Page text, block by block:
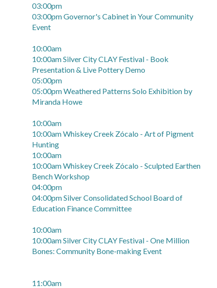
03:00pm
03:00pm Governor's Cabinet in Your Community
Event
10:00am
10:00am Silver City CLAY Festival - Book
Presentation & Live Pottery Demo
05:00pm
05:00pm Weathered Patterns Solo Exhibition by
Miranda Howe
10:00am
10:00am Whiskey Creek Zócalo - Art of Pigment
Hunting
10:00am
10:00am Whiskey Creek Zócalo - Sculpted Earthen
Bench Workshop
04:00pm
04:00pm Silver Consolidated School Board of
Education Finance Committee
10:00am
10:00am Silver City CLAY Festival - One Million
Bones: Community Bone-making Event
11:00am